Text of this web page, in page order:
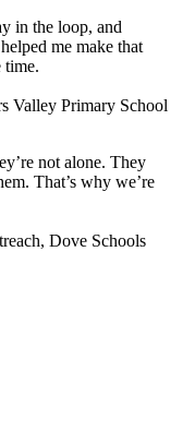
in the loop, and
me make that
time.
Valley Primary School
not alone. They
That’s why we’re
Dove Schools